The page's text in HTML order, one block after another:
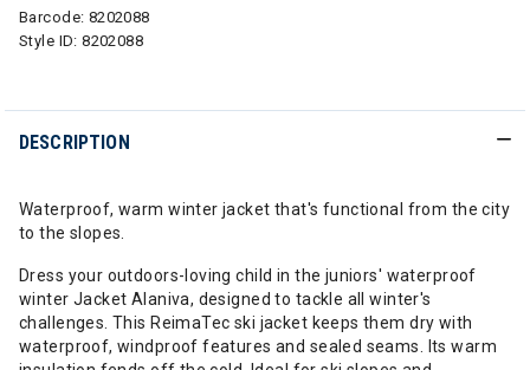
Barcode: 8202088
Style ID:8202088
DESCRIPTION
Waterproof, warm winter jacket that's functional from the city
to the slopes.
Dress your outdoors-loving child in the juniors' waterproof
winter Jacket Alaniva, designed to tackle all winter's
challenges. This ReimaTec ski jacket keeps them dry with
waterproof, windproof features and sealed seams. Its warm